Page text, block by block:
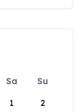
Sa
Su
1
2